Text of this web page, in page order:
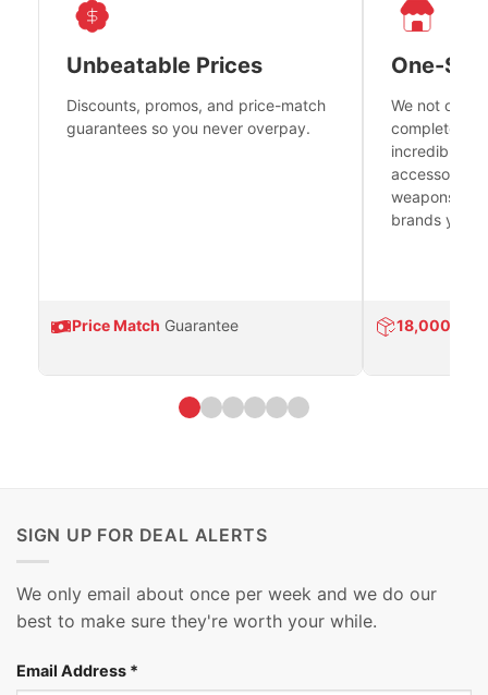
Unbeatable Prices
Discounts, promos, and price-match
guarantees so you never overpay.
Price Match Guarantee
One-
We not only
complete
incredible
accessories
weapons
brands you
18,000
SIGN UP FOR DEAL ALERTS
We only email about once per week and we do our
best to make sure they're worth your while.
Email Address *